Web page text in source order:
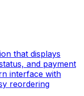
that displays
and payment
interface with
reordering